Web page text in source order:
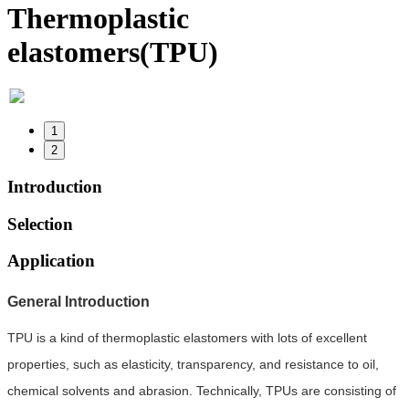
Thermoplastic
elastomers(TPU)
1
2
Introduction
Selection
Application
General Introduction
TPU is a kind of thermoplastic elastomers with lots of excellent
properties, such as elasticity, transparency, and resistance to oil,
chemical solvents and abrasion. Technically, TPUs are consisting of